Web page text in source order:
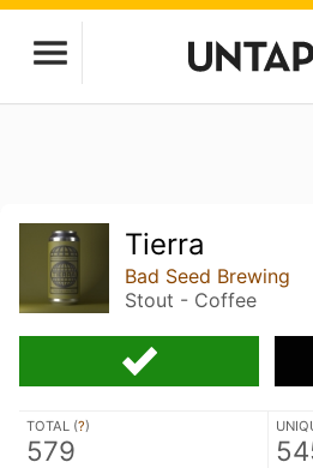
Tierra
Bad Seed Brewing
Stout - Coffee
TOTAL (?)
579